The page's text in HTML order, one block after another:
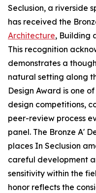
Seclusion, a riverside
has received the
Architecture, Building
This recognition
demonstrates a
natural setting along
Design Award is one
design competitions,
peer-review process
panel. The Bronze A'
places In Seclusion
careful development
sensitivity within the
honor reflects the